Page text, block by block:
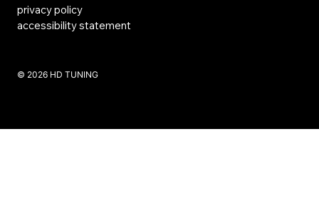
​© 2026 HD TUNING
privacy policy
accessibility statement